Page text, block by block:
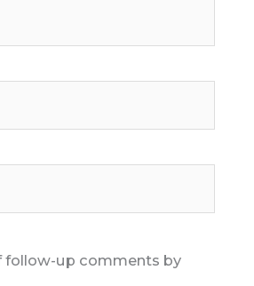
follow-up comments by